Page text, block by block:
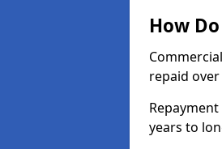
How
repaid
years to